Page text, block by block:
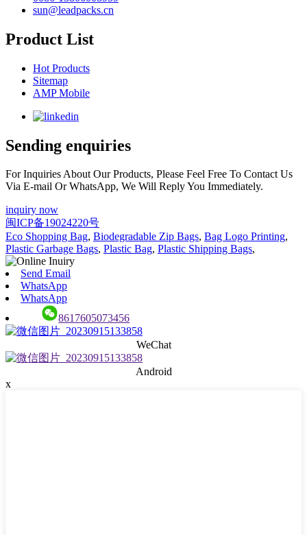
sun@leadpacks.cn
Product List
Hot Products
Sitemap
AMP Mobile
Sending enquiries
For Inquiries About Our Products, Please Feel Free To Contact Us
Via E-mail Or WhatsApp, We Will Reply You Immediately.
inquiry now
闽ICP备19024220号
Eco Shopping Bag, Biodegradable Zip Bags, Bag Logo Printing,
Plastic Garbage Bags, Plastic Bag, Plastic Shipping Bags,
Send Email
WhatsApp
WhatsApp
8617605073456
WeChat
Android
x